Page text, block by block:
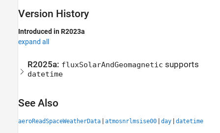
Version History
Introduced in R2023a
expand all
R2025a: fluxSolarAndGeomagnetic supports
datetime
See Also
aeroReadSpaceWeatherData | atmosnrlmsise00 | day | datetime